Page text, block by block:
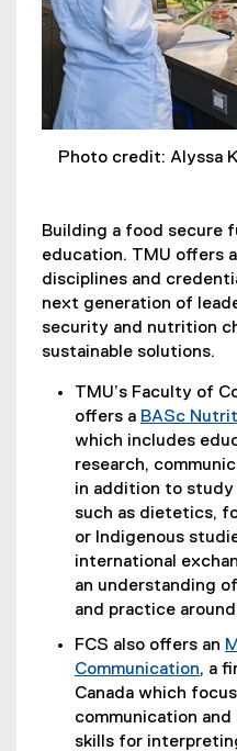
Photo credit: Alyssa
Building a food secure
education. TMU offers
disciplines and
next generation of
security and nutrition
sustainable solutions.
TMU’s Faculty of
offers a BASc
which includes
research,
in addition to study
such as dietetics,
or Indigenous
international
an understanding
and practice
FCS also offers an
Communication, a
Canada which
communication
skills for